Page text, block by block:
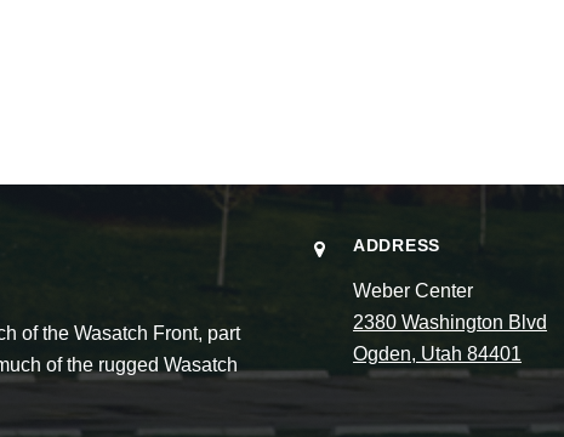
of the Wasatch Front, part
of the rugged Wasatch
ADDRESS
Weber Center
2380 Washington Blvd
Ogden, Utah 84401